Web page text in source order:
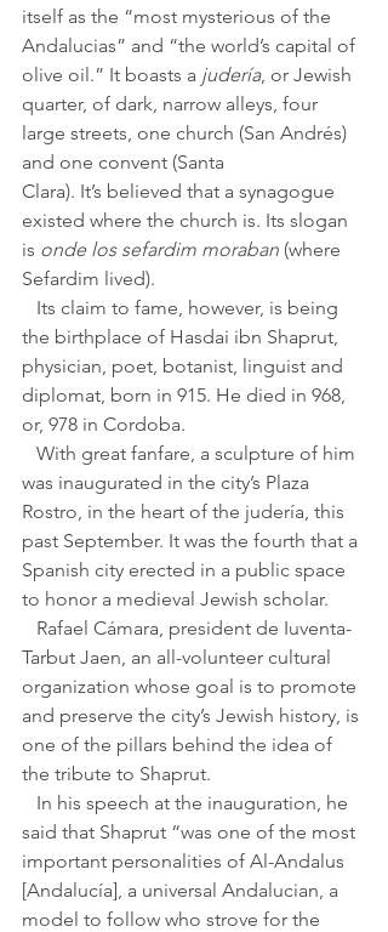
itself as the “most mysterious of the
Andalucias” and “the world’s capital of
olive oil.” It boasts a judería, or Jewish
quarter, of dark, narrow alleys, four
large streets, one church (San Andrés)
and one convent (Santa
Clara). It’s believed that a synagogue
existed where the church is. Its slogan
is onde los sefardim moraban (where
Sefardim lived).
the birthplace of Hasdai ibn Shaprut,
physician, poet, botanist, linguist and
diplomat, born in 915. He died in 968,
or, 978 in Cordoba.
was inaugurated in the city’s Plaza
Rostro, in the heart of the judería, this
past September. It was the fourth that a
Spanish city erected in a public space
to honor a medieval Jewish scholar.
Tarbut Jaen, an all-volunteer cultural
organization whose goal is to promote
and preserve the city’s Jewish history, is
one of the pillars behind the idea of
the tribute to Shaprut.
said that Shaprut “was one of the most
important personalities of Al-Andalus
[Andalucía], a universal Andalucian, a
model to follow who strove for the